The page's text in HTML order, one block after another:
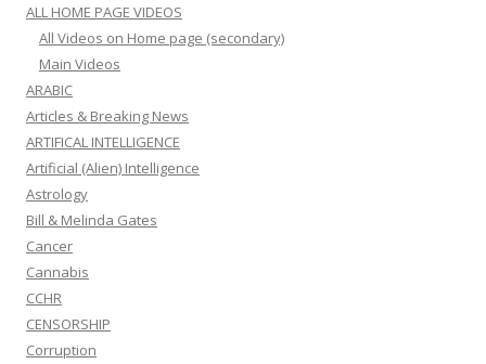
ALL HOME PAGE VIDEOS
All Videos on Home page (secondary)
Main Videos
ARABIC
Articles & Breaking News
ARTIFICAL INTELLIGENCE
Artificial (Alien) Intelligence
Astrology
Bill & Melinda Gates
Cancer
Cannabis
CCHR
CENSORSHIP
Corruption